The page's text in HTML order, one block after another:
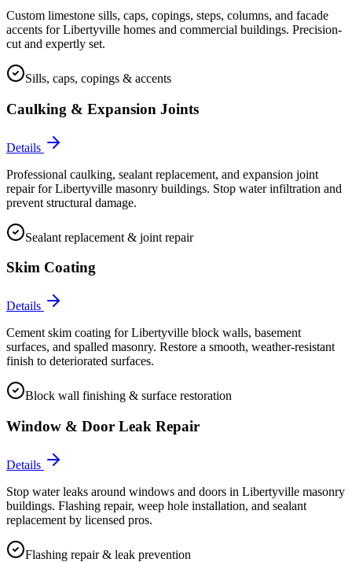
Custom limestone sills, caps, copings, steps, columns, and facade
accents for Libertyville homes and commercial buildings. Precision-
cut and expertly set.
Sills, caps, copings & accents
Caulking & Expansion Joints
Details
Professional caulking, sealant replacement, and expansion joint
repair for Libertyville masonry buildings. Stop water infiltration and
prevent structural damage.
Sealant replacement & joint repair
Skim Coating
Details
Cement skim coating for Libertyville block walls, basement
surfaces, and spalled masonry. Restore a smooth, weather-resistant
finish to deteriorated surfaces.
Block wall finishing & surface restoration
Window & Door Leak Repair
Details
Stop water leaks around windows and doors in Libertyville masonry
buildings. Flashing repair, weep hole installation, and sealant
replacement by licensed pros.
Flashing repair & leak prevention